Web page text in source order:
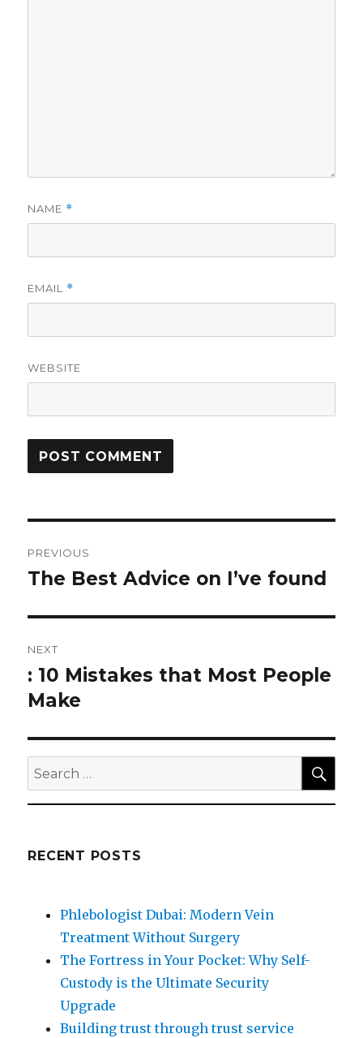
NAME *
EMAIL *
WEBSITE
navigation
PREVIOUS
Previous
The Best Advice on I’ve found
NEXT
Next
post:
: 10 Mistakes that Most People
Make
Search
for:
RECENT POSTS
Phlebologist Dubai: Modern Vein
Treatment Without Surgery
The Fortress in Your Pocket: Why Self-
Custody is the Ultimate Security
Upgrade
Building trust through trust service